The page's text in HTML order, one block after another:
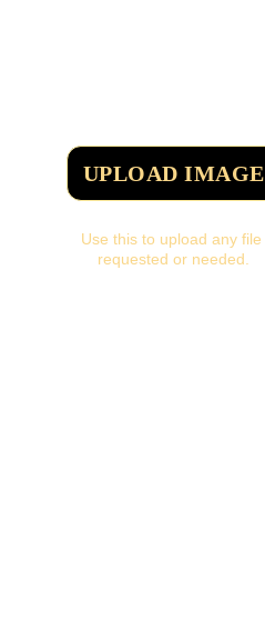
UPLOAD IMAGE
Use this to upload any file
requested or needed.